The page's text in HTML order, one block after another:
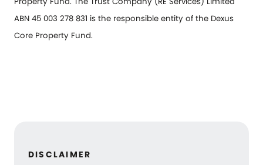
ABN 45 003 278 831 is the responsible entity of the Dexus
Core Property Fund.
DISCLAIMER